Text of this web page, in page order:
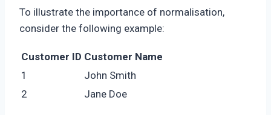
To illustrate the importance of normalisation,
consider the following example:
Customer ID Customer Name
1
John Smith
2
Jane Doe